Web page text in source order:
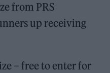
from PRS
up receiving
– free to enter for